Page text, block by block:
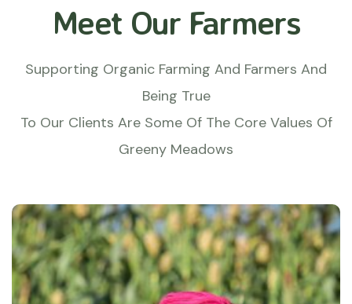
Meet Our Farmers
Supporting Organic Farming And Farmers And
Being True
To Our Clients Are Some Of The Core Values Of
Greeny Meadows